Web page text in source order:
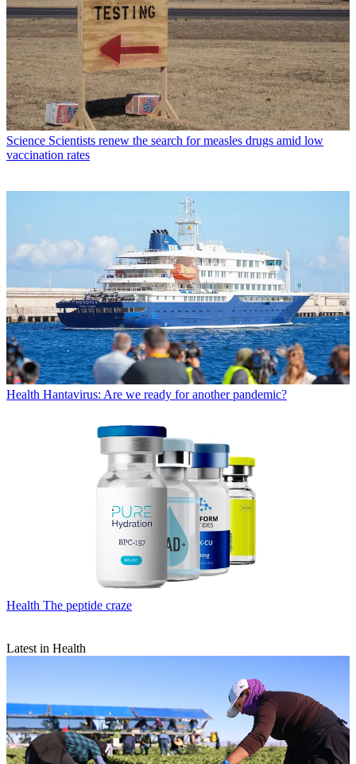
Science Scientists renew the search for measles drugs amid low
vaccination rates
Health Hantavirus: Are we ready for another pandemic?
Health The peptide craze
Latest in Health